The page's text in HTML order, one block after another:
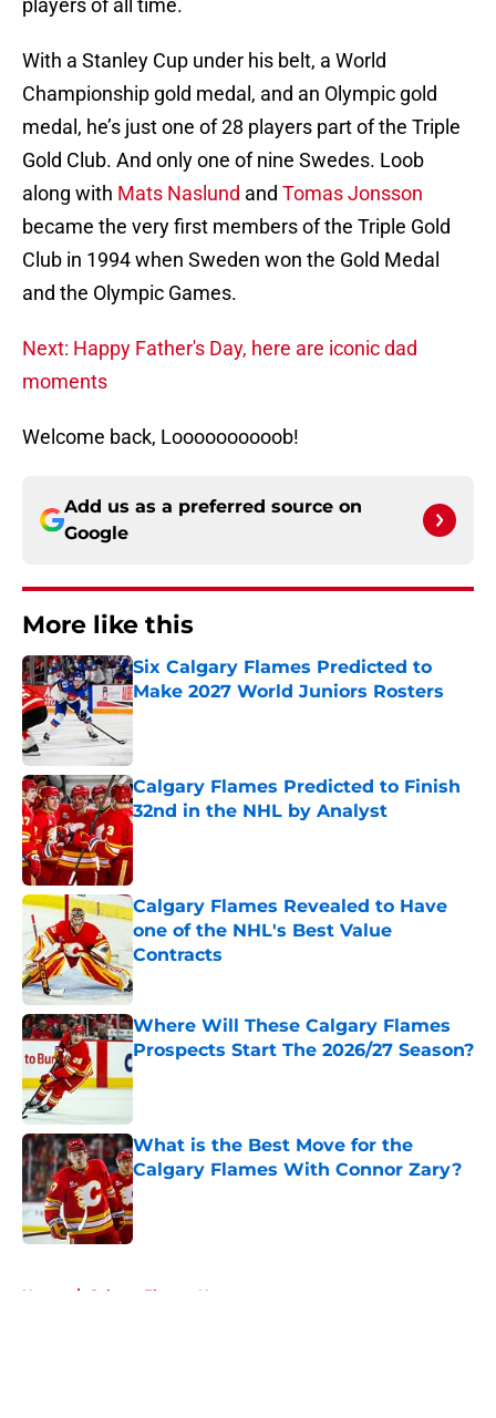
players of all time.
With a Stanley Cup under his belt, a World
Championship gold medal, and an Olympic gold
medal, he’s just one of 28 players part of the Triple
Gold Club. And only one of nine Swedes. Loob
along with Mats Naslund and Tomas Jonsson
became the very first members of the Triple Gold
Club in 1994 when Sweden won the Gold Medal
and the Olympic Games.
Next: Happy Father's Day, here are iconic dad
moments
Welcome back, Loooooooooob!
Add us as a preferred source on
Google
More like this
Six Calgary Flames Predicted to
Make 2027 World Juniors Rosters
Published by on Invalid Date
Calgary Flames Predicted to Finish
32nd in the NHL by Analyst
Calgary Flames Revealed to Have
one of the NHL's Best Value
Contracts
Where Will These Calgary Flames
Prospects Start The 2026/27 Season?
Published by on Invalid Date
What is the Best Move for the
Calgary Flames With Connor Zary?
Published by on Invalid Date
Home / Calgary Flames News